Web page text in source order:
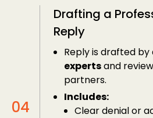
Drafting a
Reply
Reply is drafted by
expertsand
partners.
Includes:
Clear denial or